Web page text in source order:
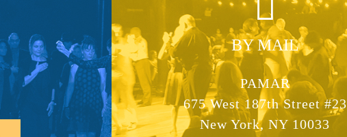
BY MAIL
PAMAR
675 West 187th Street #23
New York, NY 10033